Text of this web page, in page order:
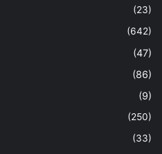
(23)
(642)
(47)
(86)
(9)
(250)
(33)